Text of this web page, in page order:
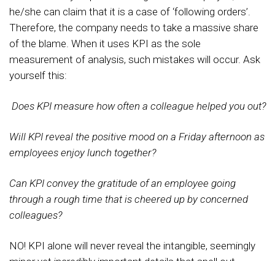
he/she can claim that it is a case of ‘following orders’.
Therefore, the company needs to take a massive share
of the blame. When it uses KPI as the sole
measurement of analysis, such mistakes will occur. Ask
yourself this:
Does KPI measure how often a colleague helped you out?
Will KPI reveal the positive mood on a Friday afternoon as
employees enjoy lunch together?
Can KPI convey the gratitude of an employee going
through a rough time that is cheered up by concerned
colleagues?
NO! KPI alone will never reveal the intangible, seemingly